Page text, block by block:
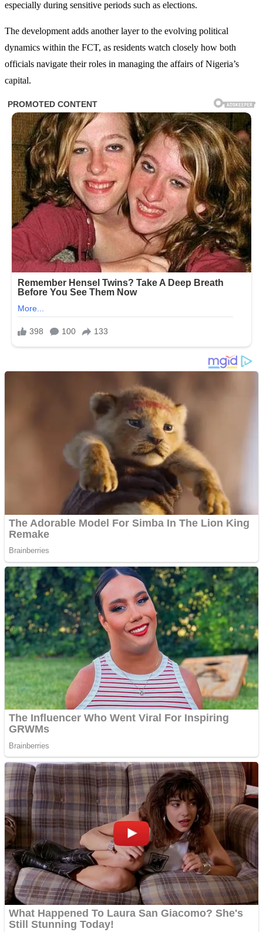
especially during sensitive periods such as elections.
The development adds another layer to the evolving political
dynamics within the FCT, as residents watch closely how both
officials navigate their roles in managing the affairs of Nigeria’s
capital.